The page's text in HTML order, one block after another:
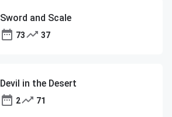
Sword and Scale
73 37
Devil in the Desert
2 71